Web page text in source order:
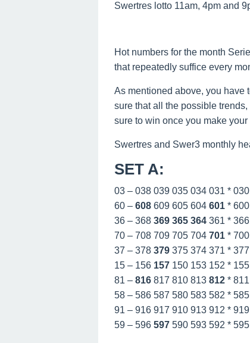
Swertres lotto 11am, 4pm and
Hot numbers for the month
that repeatedly suffice every
As mentioned above, you have
sure that all the possible
sure to win once you make
Swertres and Swer3 monthly
SET A:
03 – 038 039 035 034 031 *
60 – 608 609 605 604 601 * 600
36 – 368 369 365 364 361 *
70 – 708 709 705 704 701 *
37 – 378 379 375 374 371 *
15 – 156 157 150 153 152 * 155
81 – 816 817 810 813 812 *
58 – 586 587 580 583 582 *
91 – 916 917 910 913 912 *
59 – 596 597 590 593 592 * 595